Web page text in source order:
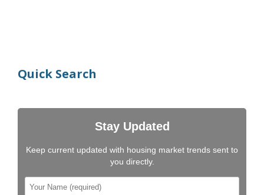
Quick Search
Stay Updated
Keep current updated with housing market trends sent to
you directly.